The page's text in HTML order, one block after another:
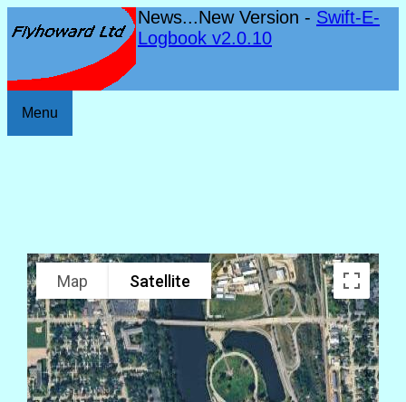
News...New Version - Swift-E-
Logbook v2.0.10
Menu
Map Satellite